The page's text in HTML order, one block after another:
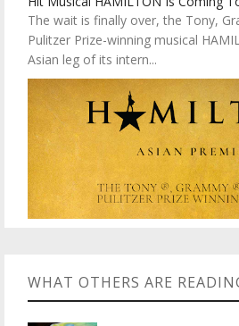
The wait is finally over, the Tony,
Pulitzer Prize-winning musical
Asian leg of its intern...
WHAT OTHERS ARE